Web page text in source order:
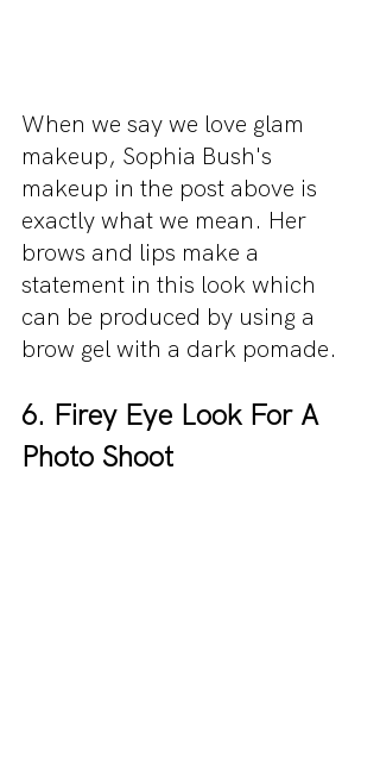
When we say we love glam
makeup, Sophia Bush's
makeup in the post above is
exactly what we mean. Her
brows and lips make a
statement in this look which
can be produced by using a
brow gel with a dark pomade.
6. Firey Eye Look For A
Photo Shoot